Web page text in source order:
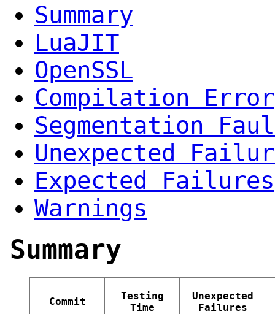
Summary
LuaJIT
OpenSSL
Compilation Error
Segmentation
Unexpected
Expected Failures
Warnings
Summary
Commit
Testing
Time
Unexpected
Failures